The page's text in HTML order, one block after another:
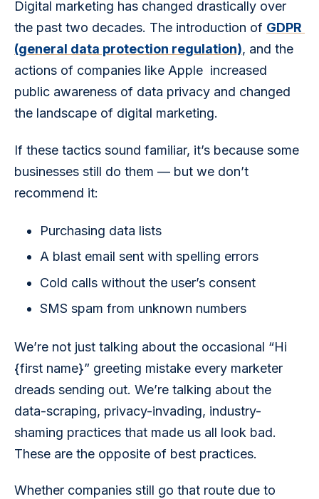
Digital marketing has changed drastically over
the past two decades. The introduction of GDPR
(general data protection regulation), and the
actions of companies like Apple  increased
public awareness of data privacy and changed
the landscape of digital marketing.
If these tactics sound familiar, it’s because some
businesses still do them — but we don’t
recommend it:
Purchasing data lists
A blast email sent with spelling errors
Cold calls without the user’s consent
SMS spam from unknown numbers
We’re not just talking about the occasional “Hi
{first name}” greeting mistake every marketer
dreads sending out. We’re talking about the
data-scraping, privacy-invading, industry-
shaming practices that made us all look bad.
These are the opposite of best practices.
Whether companies still go that route due to